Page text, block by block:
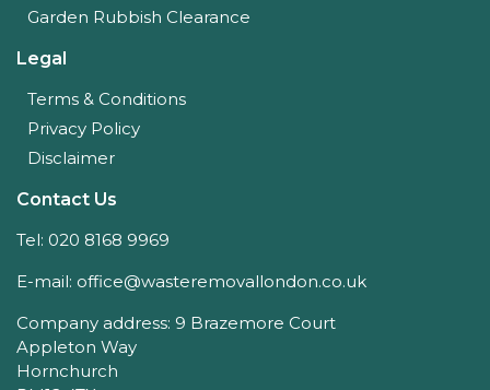
Garden Rubbish Clearance
Legal
Terms & Conditions
Privacy Policy
Disclaimer
Contact Us
Tel: 020 8168 9969
E-mail: office@wasteremovallondon.co.uk
Company address: 9 Brazemore Court
Appleton Way
Hornchurch